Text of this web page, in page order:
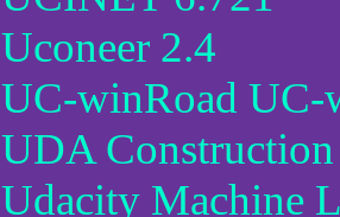
Uconeer 2.4
UC-winRoad UC-
UDA
Udacity Machine